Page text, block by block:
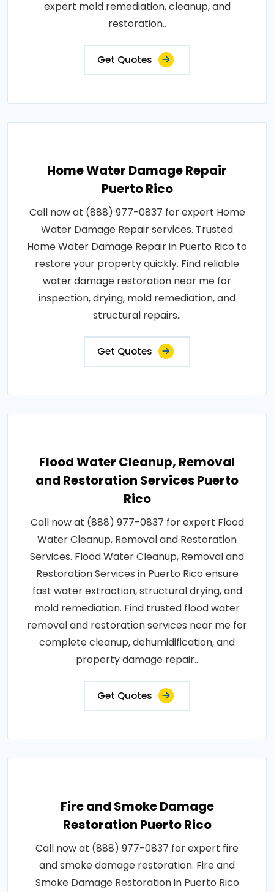
expert mold remediation, cleanup, and
restoration..
Get Quotes
Home Water Damage Repair
Puerto Rico
Call now at (888) 977-0837 for expert Home
Water Damage Repair services. Trusted
Home Water Damage Repair in Puerto Rico to
restore your property quickly. Find reliable
water damage restoration near me for
inspection, drying, mold remediation, and
structural repairs..
Get Quotes
Flood Water Cleanup, Removal
and Restoration Services Puerto
Rico
Call now at (888) 977-0837 for expert Flood
Water Cleanup, Removal and Restoration
Services. Flood Water Cleanup, Removal and
Restoration Services in Puerto Rico ensure
fast water extraction, structural drying, and
mold remediation. Find trusted flood water
removal and restoration services near me for
complete cleanup, dehumidification, and
property damage repair..
Get Quotes
Fire and Smoke Damage
Restoration Puerto Rico
Call now at (888) 977-0837 for expert fire
and smoke damage restoration. Fire and
Smoke Damage Restoration in Puerto Rico